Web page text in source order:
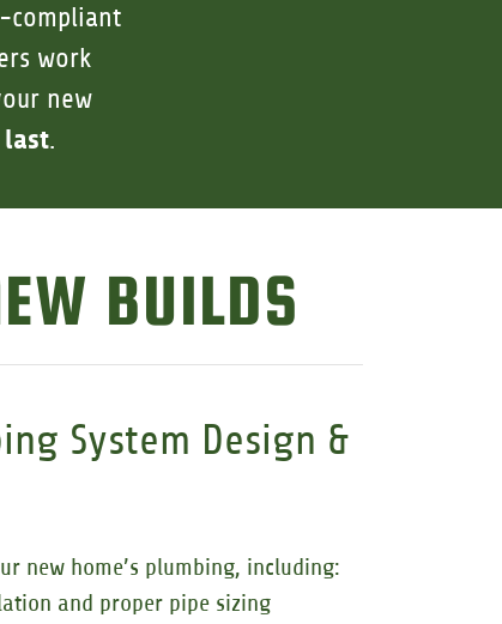
compliant
work
new
last.
BUILDS
System Design &
new home’s plumbing, including:
and proper pipe sizing